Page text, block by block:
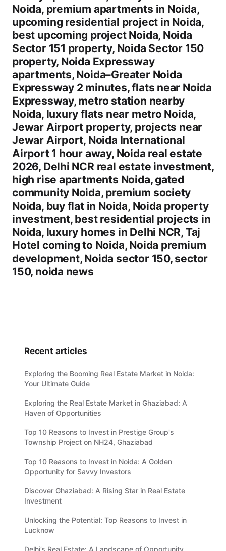
Noida, premium apartments in Noida,
upcoming residential project in Noida,
best upcoming project Noida, Noida
Sector 151 property, Noida Sector 150
property, Noida Expressway
apartments, Noida–Greater Noida
Expressway 2 minutes, flats near Noida
Expressway, metro station nearby
Noida, luxury flats near metro Noida,
Jewar Airport property, projects near
Jewar Airport, Noida International
Airport 1 hour away, Noida real estate
2026, Delhi NCR real estate investment,
high rise apartments Noida, gated
community Noida, premium society
Noida, buy flat in Noida, Noida property
investment, best residential projects in
Noida, luxury homes in Delhi NCR, Taj
Hotel coming to Noida, Noida premium
development, Noida sector 150, sector
150, noida news
Recent articles
Exploring the Booming Real Estate Market in Noida:
Your Ultimate Guide
Exploring the Real Estate Market in Ghaziabad: A
Haven of Opportunities
Top 10 Reasons to Invest in Prestige Group's
Township Project on NH24, Ghaziabad
Top 10 Reasons to Invest in Noida: A Golden
Opportunity for Savvy Investors
Discover Ghaziabad: A Rising Star in Real Estate
Investment
Unlocking the Potential: Top Reasons to Invest in
Lucknow
Delhi’s Real Estate: A Landscape of Opportunity